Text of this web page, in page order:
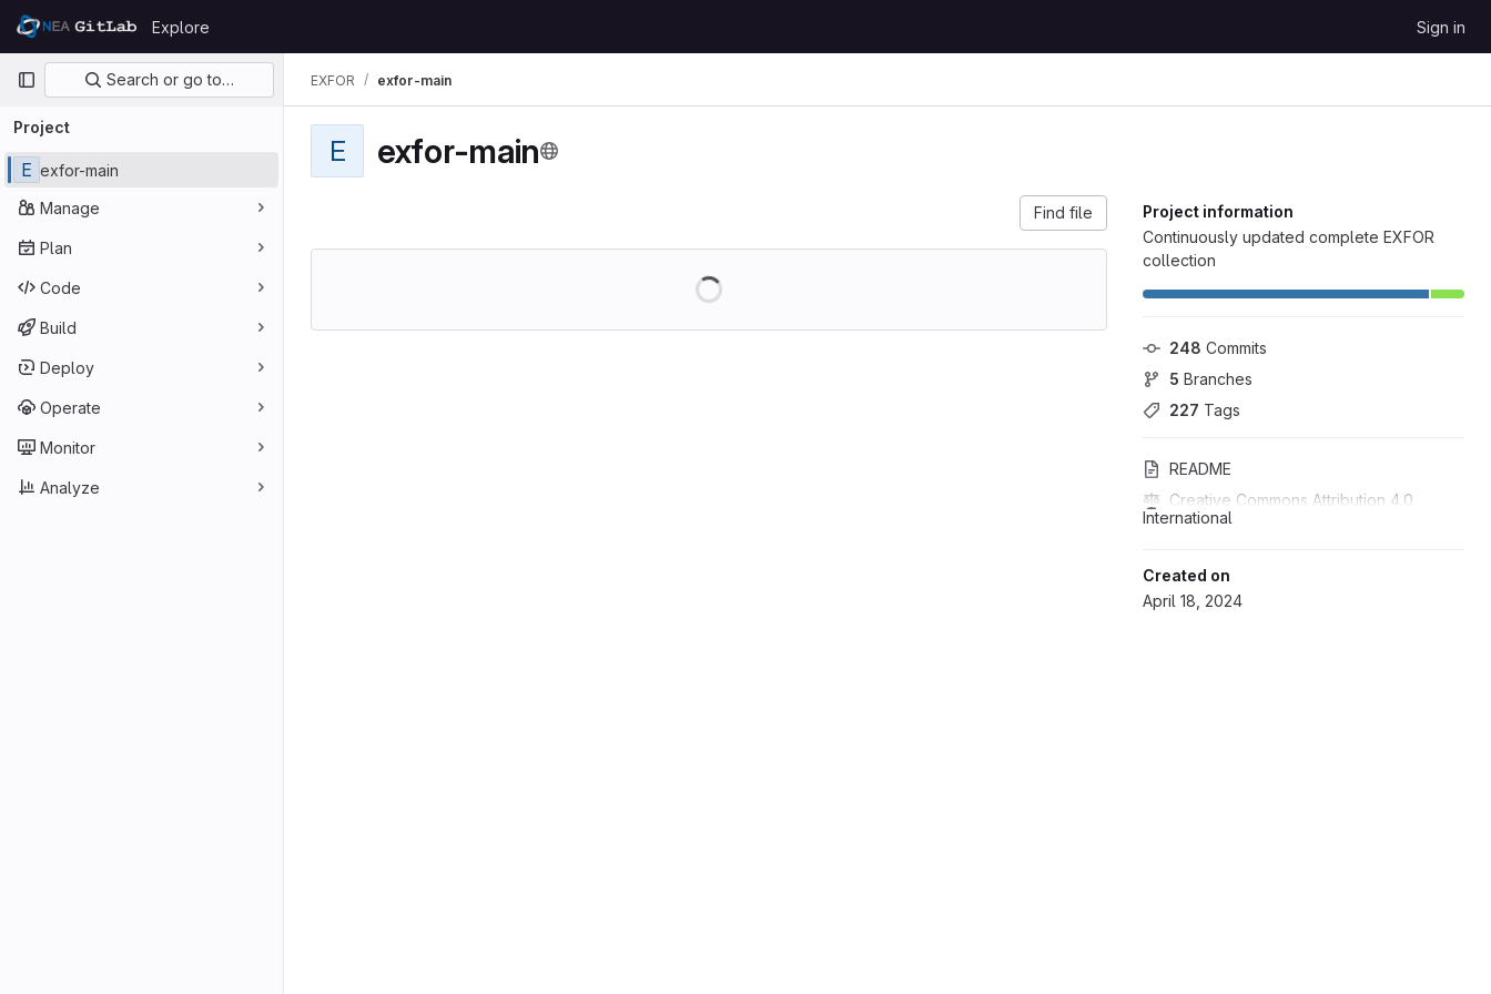
Skip to content
GitLab
Explore Sign in
Primary navigation
Search or go to…
Project
E exfor-main
Manage
Plan
Code
Build
Deploy
Operate
Monitor
Analyze
EXFOR exfor-main
E exfor-main
Project information
Continuously updated complete EXFOR
collection
248 Commits
5 Branches
227 Tags
README
Creative Commons Attribution 4.0
International
Created on
April 18, 2024
Find file